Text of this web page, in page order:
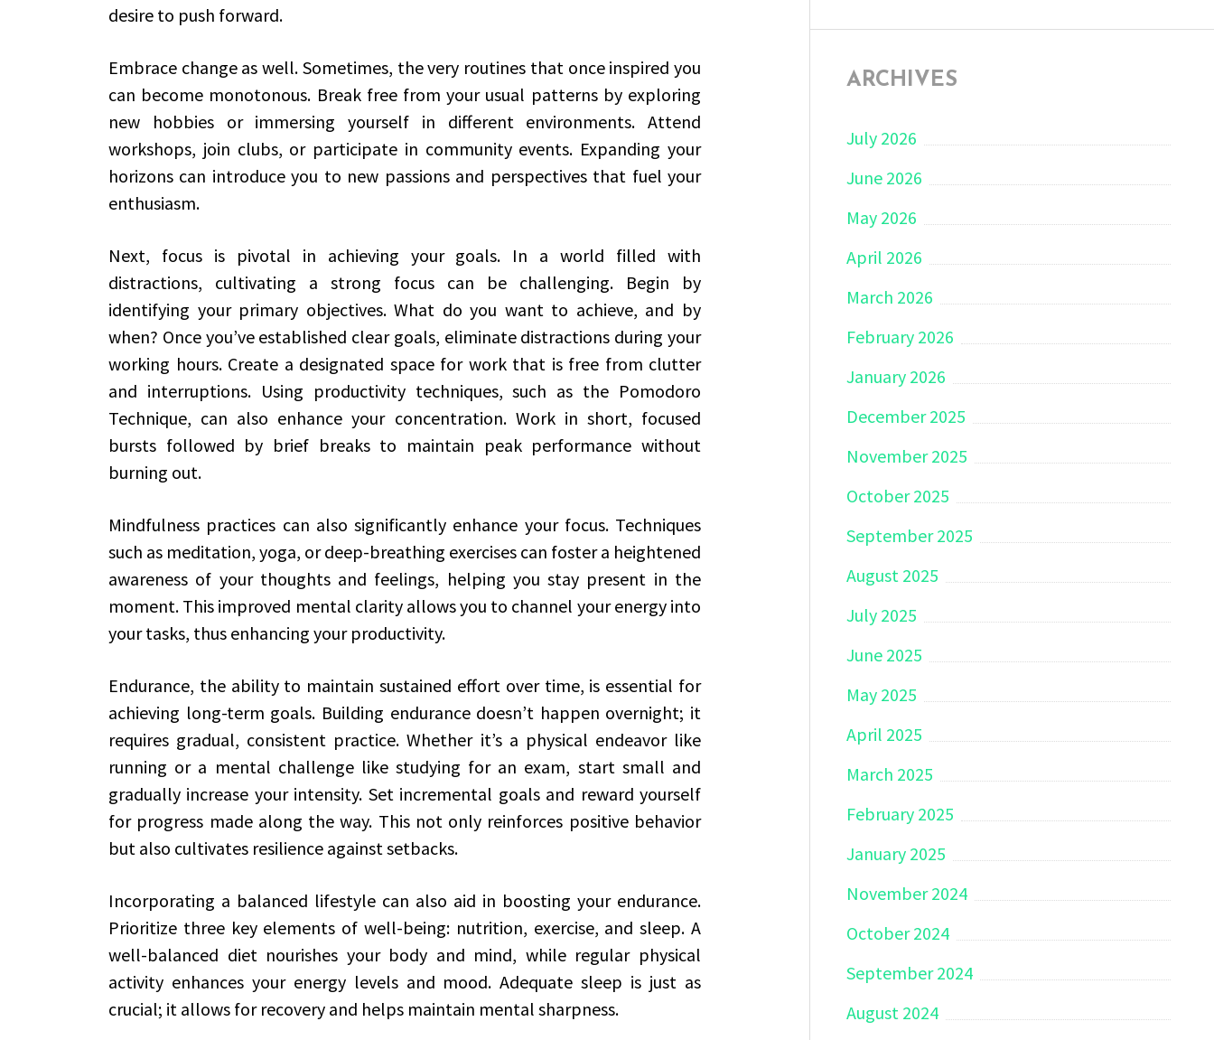
desire to push forward.
Embrace change as well. Sometimes, the very routines that once inspired you
can become monotonous. Break free from your usual patterns by exploring
new hobbies or immersing yourself in different environments. Attend
workshops, join clubs, or participate in community events. Expanding your
horizons can introduce you to new passions and perspectives that fuel your
enthusiasm.
Next, focus is pivotal in achieving your goals. In a world filled with
distractions, cultivating a strong focus can be challenging. Begin by
identifying your primary objectives. What do you want to achieve, and by
when? Once you’ve established clear goals, eliminate distractions during your
working hours. Create a designated space for work that is free from clutter
and interruptions. Using productivity techniques, such as the Pomodoro
Technique, can also enhance your concentration. Work in short, focused
bursts followed by brief breaks to maintain peak performance without
burning out.
Mindfulness practices can also significantly enhance your focus. Techniques
such as meditation, yoga, or deep-breathing exercises can foster a heightened
awareness of your thoughts and feelings, helping you stay present in the
moment. This improved mental clarity allows you to channel your energy into
your tasks, thus enhancing your productivity.
Endurance, the ability to maintain sustained effort over time, is essential for
achieving long-term goals. Building endurance doesn’t happen overnight; it
requires gradual, consistent practice. Whether it’s a physical endeavor like
running or a mental challenge like studying for an exam, start small and
gradually increase your intensity. Set incremental goals and reward yourself
for progress made along the way. This not only reinforces positive behavior
but also cultivates resilience against setbacks.
Incorporating a balanced lifestyle can also aid in boosting your endurance.
Prioritize three key elements of well-being: nutrition, exercise, and sleep. A
well-balanced diet nourishes your body and mind, while regular physical
activity enhances your energy levels and mood. Adequate sleep is just as
crucial; it allows for recovery and helps maintain mental sharpness.
ARCHIVES
July 2026
June 2026
May 2026
April 2026
March 2026
February 2026
January 2026
December 2025
November 2025
October 2025
September 2025
August 2025
July 2025
June 2025
May 2025
April 2025
March 2025
February 2025
January 2025
November 2024
October 2024
September 2024
August 2024